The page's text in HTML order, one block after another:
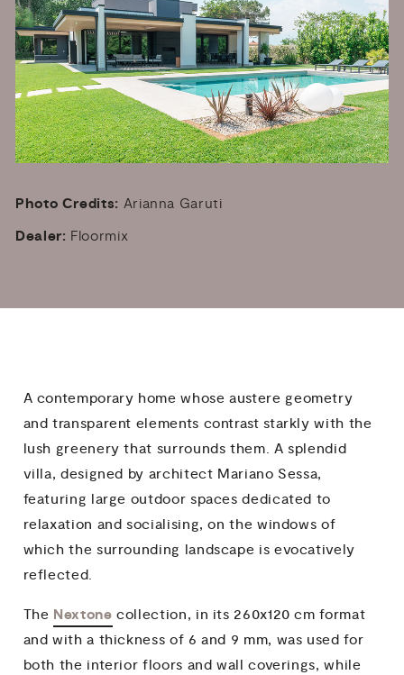
Photo Credits: Arianna Garuti
Dealer: Floormix
A contemporary home whose austere geometry
and transparent elements contrast starkly with the
lush greenery that surrounds them. A splendid
villa, designed by architect Mariano Sessa,
featuring large outdoor spaces dedicated to
relaxation and socialising, on the windows of
which the surrounding landscape is evocatively
reflected.
The Nextone collection, in its 260x120 cm format
and with a thickness of 6 and 9 mm, was used for
both the interior floors and wall coverings, while